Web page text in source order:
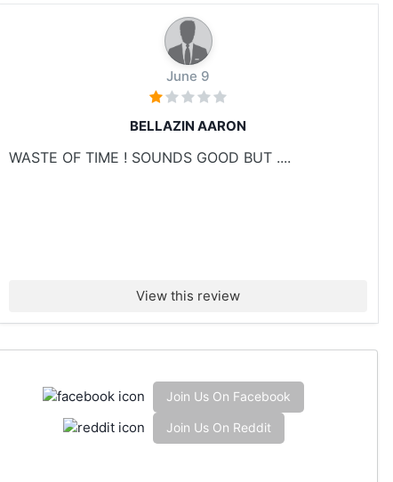
June 9
BELLAZIN AARON
WASTE OF TIME ! SOUNDS GOOD BUT ....
View this review
Join Us On Facebook
Join Us On Reddit